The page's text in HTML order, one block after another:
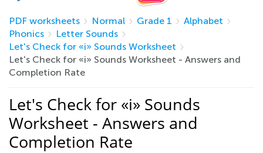
PDF worksheets
Normal Grade 1
Alphabet
Phonics
Letter Sounds
Let's Check for «i» Sounds Worksheet
Let's Check for «i» Sounds Worksheet - Answers and
Completion Rate
Let's Check for «i» Sounds
Worksheet - Answers and
Completion Rate